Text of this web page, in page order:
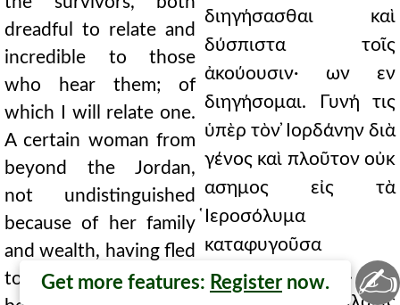
Get more features: Register now.
dreadful to relate and
incredible to those
who hear them; of
which I will relate one.
A certain woman from
beyond the Jordan,
not undistinguished
because of her family
and wealth, having fled
to Jerusalem, was
διηγήσασθαι καὶ
δύσπιστα τοῖς
ἀκούουσιν· ων εν
διηγήσομαι. Γυνή τις
ὑπὲρ τὸν ̓Ιορδάνην διὰ
γένος καὶ πλοῦτον οὐκ
ασημος εἰς τὰ
̔Ιεροσόλυμα
καταφυγοῦσα
συνεπολιορκεῖτο. ✍